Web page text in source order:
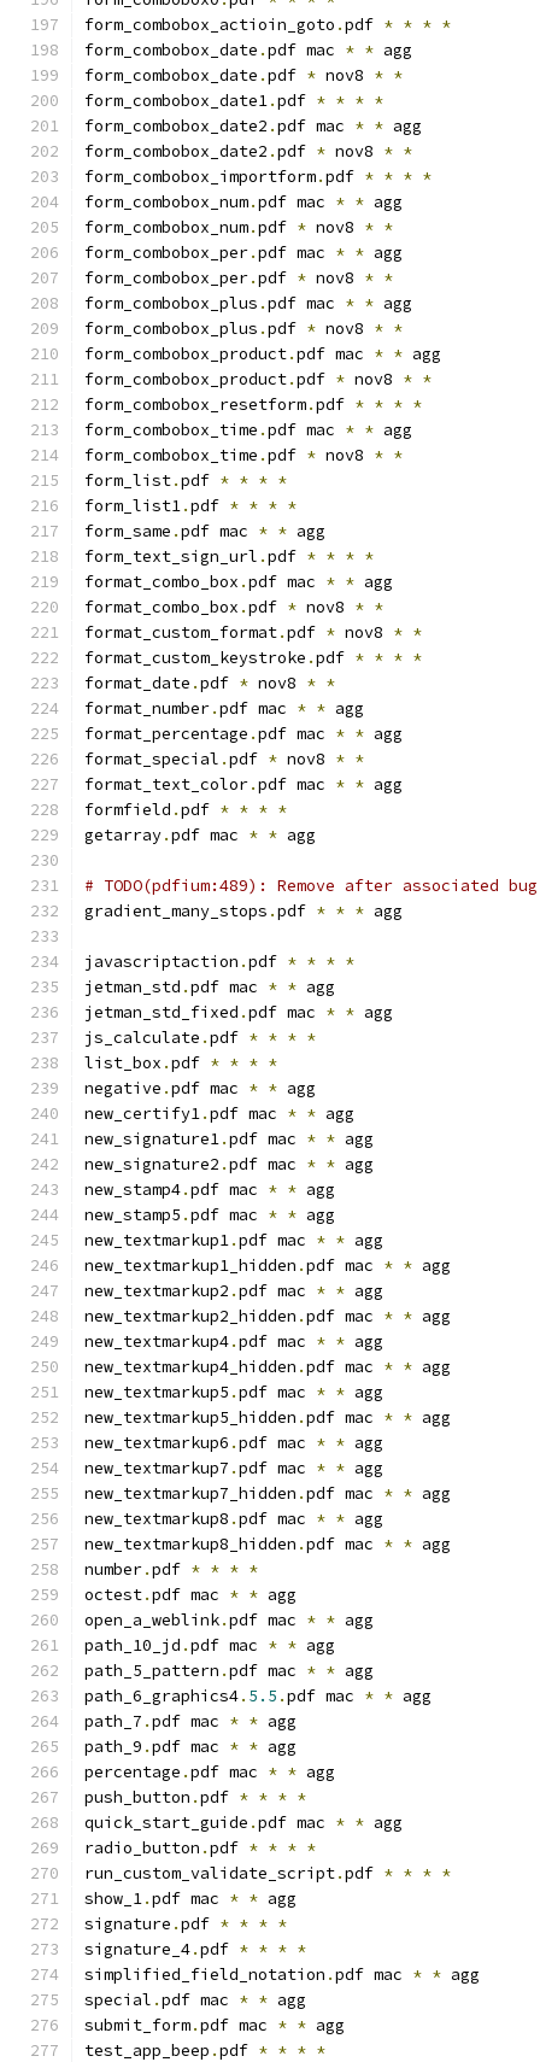
form_combobox_actioin_goto .pdf * * * *
form_combobox_date .pdf mac * * agg
form_combobox_date .pdf * nov8 * *
form_combobox_date1.pdf * * * *
form_combobox_date2 .pdf mac * * agg
form_combobox_date2 .pdf * nov8 * *
form_combobox_importform.pdf * * * *
form_combobox_num.pdf mac * * agg
form_combobox_num.pdf * nov8 * *
form_combobox_per.pdf mac * * agg
form_combobox_per.pdf * nov8 * *
form_combobox_plus .pdf mac * * agg
form_combobox_plus .pdf * nov8 * *
form_combobox_product.pdf mac * * agg
form_combobox_product.pdf * nov8 * *
form_combobox_resetform.pdf * * * *
form_combobox_time .pdf mac * * agg
form_combobox_time .pdf * nov8 * *
form_list.pdf * * * *
form_list1.pdf * * * *
form_same .pdf mac * * agg
form_text_sign_url .pdf * * * *
format_combo_box .pdf mac * * agg
format_combo_box .pdf * nov8 * *
format_custom_format.pdf * nov8 * *
format_custom_keystroke .pdf * * * *
format_date .pdf * nov8 * *
format_number.pdf mac * * agg
format_percentage .pdf mac * * agg
format_special .pdf * nov8 * *
format_text_color.pdf mac * * agg
formfield .pdf * * * *
getarray.pdf mac * * agg
# TODO(pdfium:489): Remove after associated
gradient_many_stops .pdf * * * agg
javascriptaction .pdf * * * *
jetman_std .pdf mac * * agg
jetman_std_fixed .pdf mac * * agg
js_calculate .pdf * * * *
list_box .pdf * * * *
negative .pdf mac * * agg
new_certify1.pdf mac * * agg
new_signature1.pdf mac * * agg
new_signature2 .pdf mac * * agg
new_stamp4.pdf mac * * agg
new_stamp5 .pdf mac * * agg
new_textmarkup1.pdf mac * * agg
new_textmarkup1_hidden .pdf mac * * agg
new_textmarkup2 .pdf mac * * agg
new_textmarkup2_hidden .pdf mac * * agg
new_textmarkup4.pdf mac * * agg
new_textmarkup4_hidden .pdf mac * * agg
new_textmarkup5 .pdf mac * * agg
new_textmarkup5_hidden .pdf mac * * agg
new_textmarkup6 .pdf mac * * agg
new_textmarkup7 .pdf mac * * agg
new_textmarkup7_hidden .pdf mac * * agg
new_textmarkup8 .pdf mac * * agg
new_textmarkup8_hidden .pdf mac * * agg
number.pdf * * * *
octest.pdf mac * * agg
open_a_weblink.pdf mac * * agg
path_10_jd .pdf mac * * agg
path_5_pattern .pdf mac * * agg
path_6_graphics4. 5.5 .pdf mac * * agg
path_7 .pdf mac * * agg
path_9 .pdf mac * * agg
percentage .pdf mac * * agg
push_button .pdf * * * *
quick_start_guide .pdf mac * * agg
radio_button .pdf * * * *
run_custom_validate_script.pdf * * * *
show_1.pdf mac * * agg
signature .pdf * * * *
signature_4.pdf * * * *
simplified_field_notation .pdf mac * * agg
special .pdf mac * * agg
submit_form.pdf mac * * agg
test_app_beep .pdf * * * *